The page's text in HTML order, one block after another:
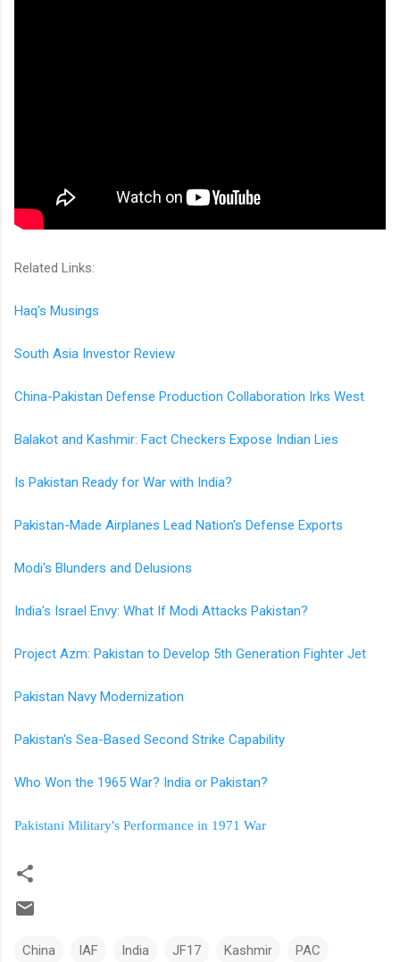
Related Links:
Haq's Musings
South Asia Investor Review
China-Pakistan Defense Production Collaboration Irks West
Balakot and Kashmir: Fact Checkers Expose Indian Lies
Is Pakistan Ready for War with India?
Pakistan-Made Airplanes Lead Nation's Defense Exports
Modi's Blunders and Delusions
India's Israel Envy: What If Modi Attacks Pakistan?
Project Azm: Pakistan to Develop 5th Generation Fighter Jet
Pakistan Navy Modernization
Pakistan's Sea-Based Second Strike Capability
Who Won the 1965 War? India or Pakistan?
Pakistani Military's Performance in 1971 War
China IAF India JF17 Kashmir PAC